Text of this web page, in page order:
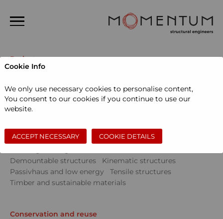
Home
People
Projects
News
Contact
Search
Projects
Community
Education
Events
Museums and galleries
Performing arts
Skills
Demountable structures
Kinematic structures
Passivhaus and low energy
Tensile structures
Timber and sustainable materials
Conservation and reuse
Cookie Info
We only use necessary cookies to personalise content,
You consent to our cookies if you continue to use our
website.
ACCEPT NECESSARY COOKIE DETAILS